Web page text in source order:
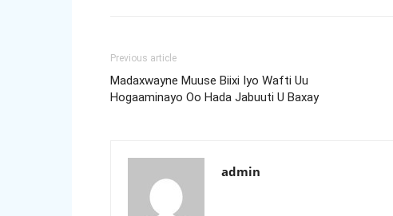
Previous article
Madaxwayne Muuse Biixi Iyo Wafti Uu
Hogaaminayo Oo Hada Jabuuti U Baxay
admin